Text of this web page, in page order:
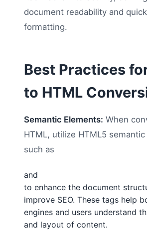
document readability and
formatting.
Best Practices
to HTML
Semantic Elements: When
HTML, utilize HTML5
such as
and
to enhance the document
improve SEO. These tags help
engines and users understand
and layout of content.